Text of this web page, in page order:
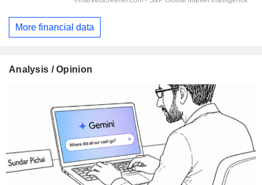
More financial data
Analysis / Opinion